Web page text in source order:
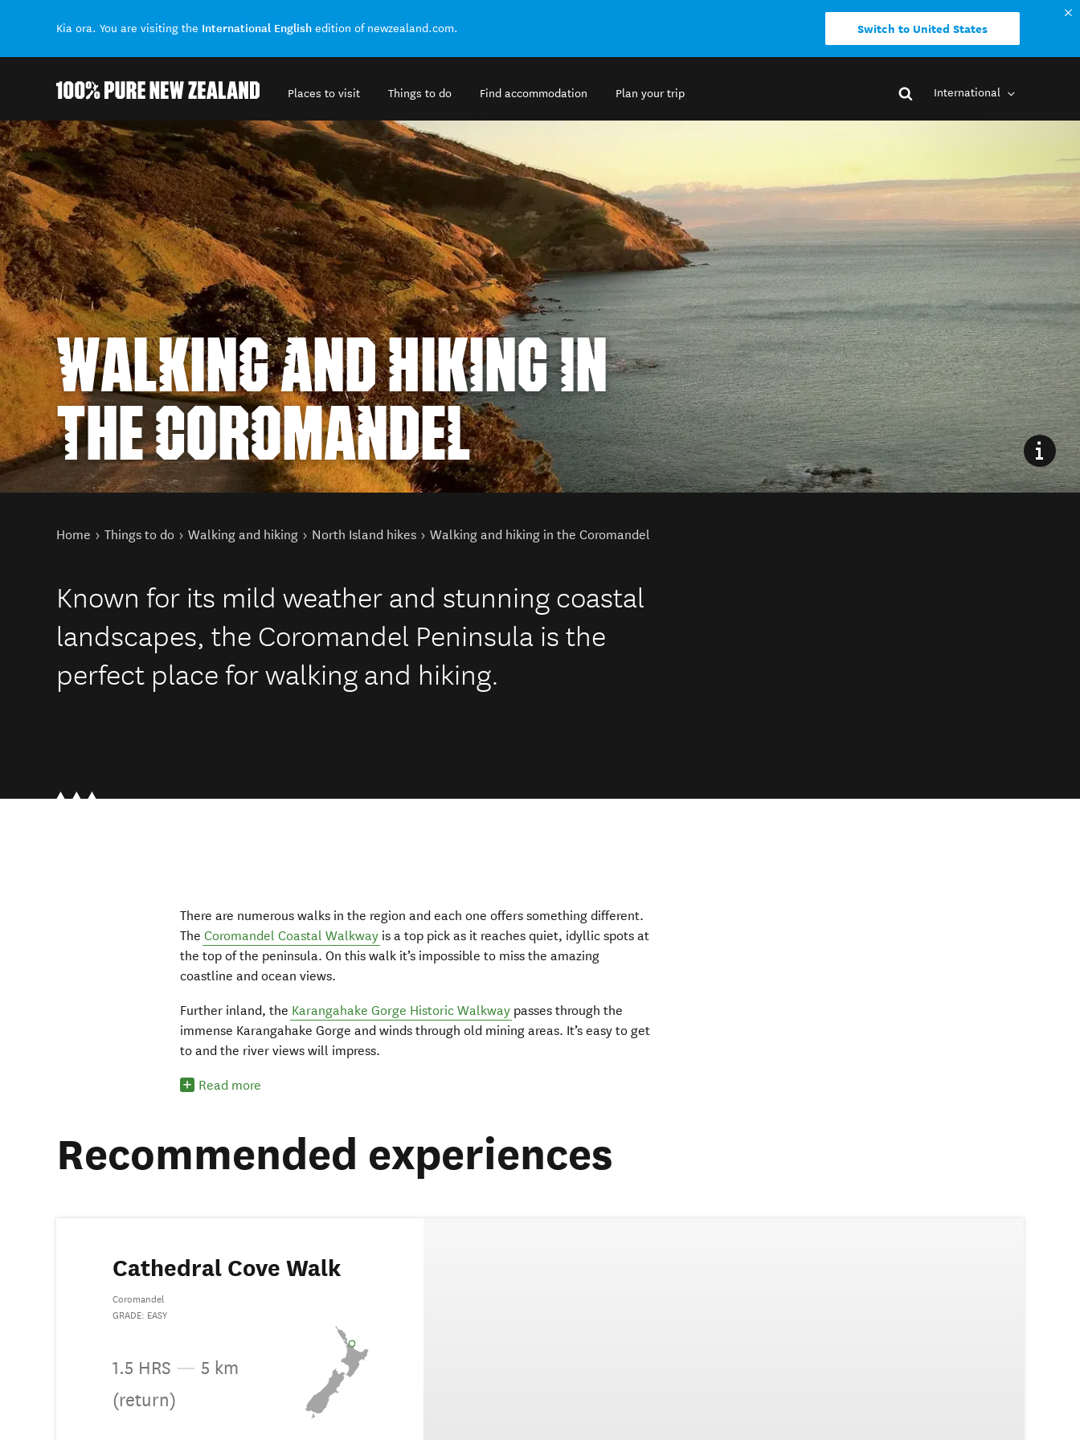
Kia ora. You are visiting the International English edition of newzealand.com. Switch to United States
Places to visit Things to do Find accommodation Plan your trip International
Back to my results
WALKING AND HIKING IN
THE COROMANDEL
You are here
Home Things to do Walking and hiking North Island hikes Walking and hiking in the Coromandel
Known for its mild weather and stunning coastal
landscapes, the Coromandel Peninsula is the
perfect place for walking and hiking.
There are numerous walks in the region and each one offers something different.
TheCoromandel Coastal Walkway is a top pick as it reaches quiet, idyllic spots at
the top of the peninsula. On this walk it’s impossible to miss the amazing
coastline and ocean views.
Further inland, the Karangahake Gorge Historic Walkway passes through the
immense Karangahake Gorge and winds through old mining areas. It’s easy to get
to and the river views will impress.
Read more
Recommended experiences
Cathedral Cove Walk
Coromandel
GRADE: EASY
1.5 HRS — 5 km
(return)